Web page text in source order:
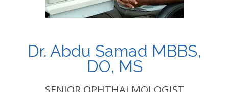
Dr. Abdu Samad MBBS,
DO, MS